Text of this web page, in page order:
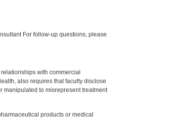
For follow-up questions, please
with commercial
also requires that faculty disclose
manipulated to misrepresent treatment
products or medical